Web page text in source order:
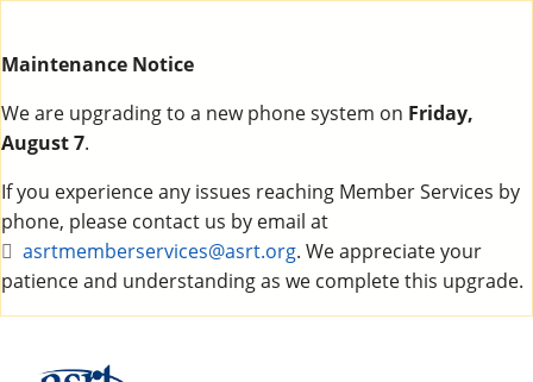
Maintenance Notice
We are upgrading to a new phone system on Friday,
August 7.
If you experience any issues reaching Member Services by
phone, please contact us by email at
asrtmemberservices@asrt.org. We appreciate your
patience and understanding as we complete this upgrade.